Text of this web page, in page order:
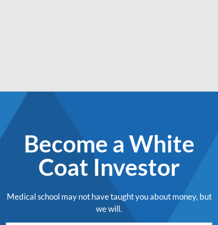
Become a White
Coat Investor
Medical school may not have taught you about money, but
we will.